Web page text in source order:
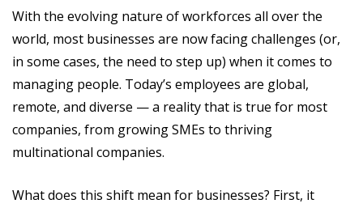
With the evolving nature of workforces all over the
world, most businesses are now facing challenges (or,
in some cases, the need to step up) when it comes to
managing people. Today’s employees are global,
remote, and diverse — a reality that is true for most
companies, from growing SMEs to thriving
multinational companies.
What does this shift mean for businesses? First, it